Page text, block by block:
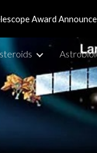
Award